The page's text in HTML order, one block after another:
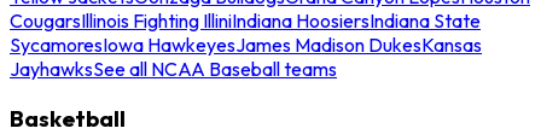
CougarsIllinois Fighting IlliniIndiana HoosiersIndiana State
SycamoresIowa HawkeyesJames Madison DukesKansas
JayhawksSee all NCAA Baseball teams
Basketball